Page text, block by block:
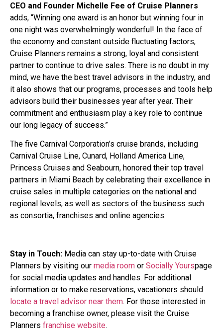
CEO and Founder Michelle Fee of Cruise Planners
adds, “Winning one award is an honor but winning four in
one night was overwhelmingly wonderful! In the face of
the economy and constant outside fluctuating factors,
Cruise Planners remains a strong, loyal and consistent
partner to continue to drive sales. There is no doubt in my
mind, we have the best travel advisors in the industry, and
it also shows that our programs, processes and tools help
advisors build their businesses year after year. Their
commitment and enthusiasm play a key role to continue
our long legacy of success.”
The five Carnival Corporation’s cruise brands, including
Carnival Cruise Line, Cunard, Holland America Line,
Princess Cruises and Seabourn, honored their top travel
partners in Miami Beach by celebrating their excellence in
cruise sales in multiple categories on the national and
regional levels, as well as sectors of the business such
as consortia, franchises and online agencies.
Stay in Touch: Media can stay up-to-date with Cruise
Planners by visiting our media room or Socially Yourspage
for social media updates and handles. For additional
information or to make reservations, vacationers should
locate a travel advisor near them. For those interested in
becoming a franchise owner, please visit the Cruise
Planners franchise website.